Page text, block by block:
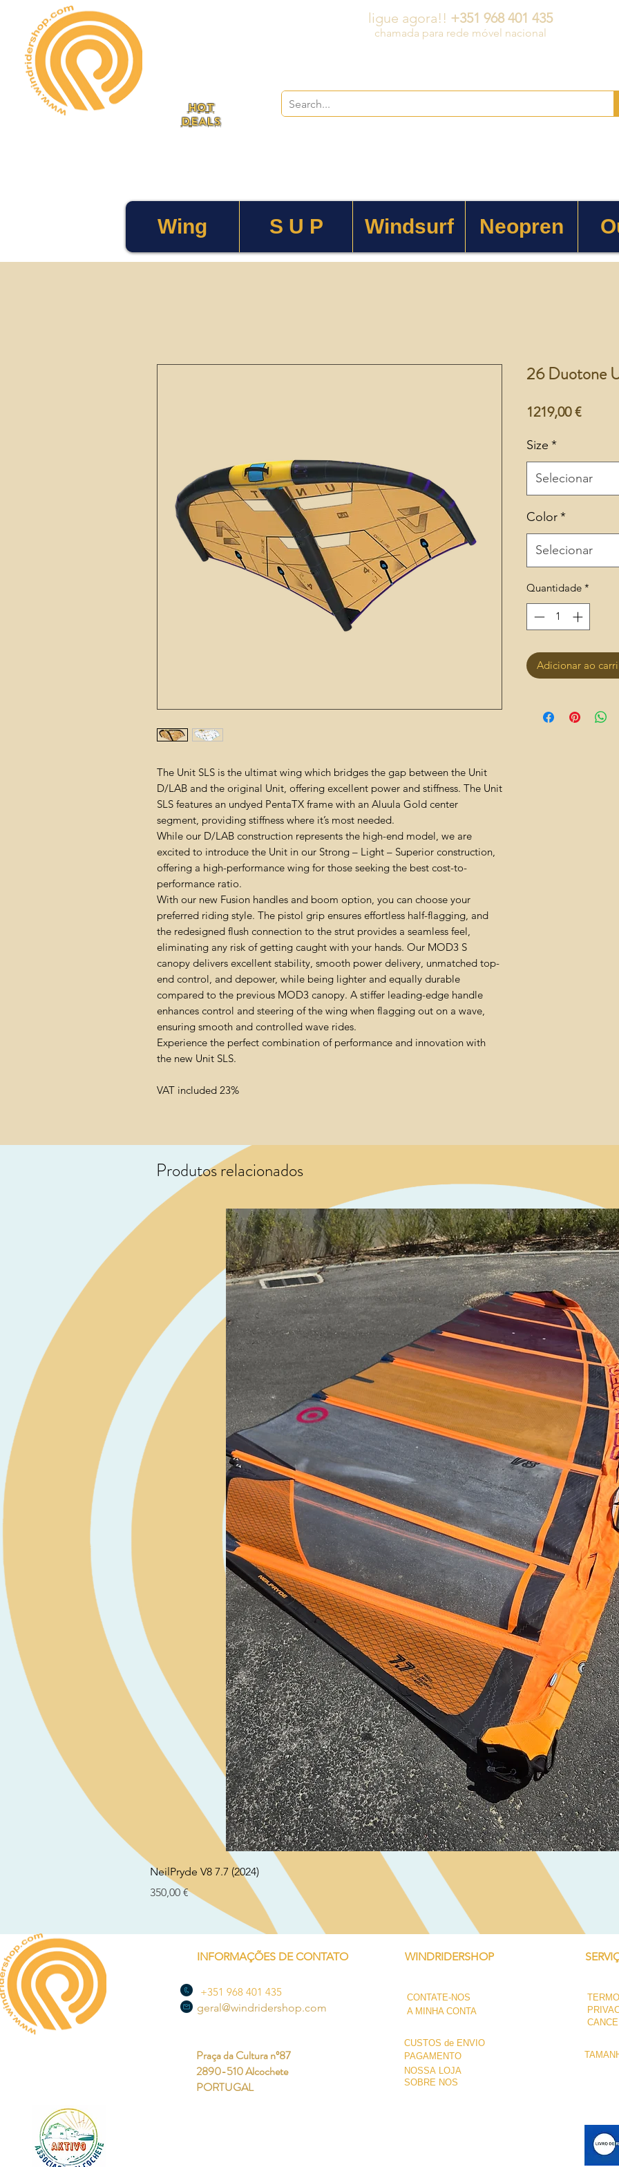
HOT
DEALS
ligue agora!! +351 968 401 435
chamada para rede móvel nacional
Wing S U P Windsurf Neopren
The Unit SLS is the ultimat wing which bridges the gap between the Unit
D/LAB and the original Unit, offering excellent power and stiffness. The Unit
SLS features an undyed PentaTX frame with an Aluula Gold center
segment, providing stiffness where it’s most needed.
While our D/LAB construction represents the high-end model, we are
excited to introduce the Unit in our Strong – Light – Superior construction,
offering a high-performance wing for those seeking the best cost-to-
performance ratio.
With our new Fusion handles and boom option, you can choose your
preferred riding style. The pistol grip ensures effortless half-flagging, and
the redesigned flush connection to the strut provides a seamless feel,
eliminating any risk of getting caught with your hands. Our MOD3 S
canopy delivers excellent stability, smooth power delivery, unmatched top-
end control, and depower, while being lighter and equally durable
compared to the previous MOD3 canopy. A stiffer leading-edge handle
enhances control and steering of the wing when flagging out on a wave,
ensuring smooth and controlled wave rides.
Experience the perfect combination of performance and innovation with
the new Unit SLS.
VAT included 23%
26 Duotone
1219,00 €Preço
Size *
Selecionar
Color*
Selecionar
Quantidade *
Adicionar ao
Produtos relacionados
Visualização rápida
NeilPryde V8 7.7 (2024)
Preço
350,00 €
INFORMAÇÕES DE CONTATO
+351 968 401 435
geral@windridershop.com
WINDRIDERSHOP
CONTATE-NOS
A MINHA CONTA
CUSTOS de ENVIO
Praça da Cultura nº87
2890-510 Alcochete
PORTUGAL
PAGAMENTO
NOSSA LOJA
SOBRE NÓS